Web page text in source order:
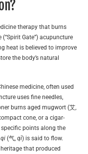
therapy that burns
Gate”) acupuncture
heat is believed to improve
the body’s natural
medicine, often used
uses fine needles,
burns aged mugwort (艾,
cone, or a cigar-
points along the
qi (气, qì) is said to flow.
that produced